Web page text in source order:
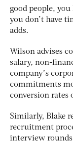
good people,
you don’t have
adds.
Wilson advises
salary, non-
company’s
commitments
conversion rates
Similarly, Blake
recruitment
interview